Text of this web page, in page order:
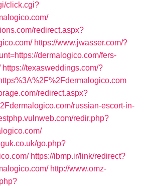
click.cgi?
redirect.aspx?
https://www.jwasser.com/?
dermalogico.com/fers-
https://texasweddings.com/?
redirect.aspx?
russian-escort-in-
redir.php?
go.php?
https://ibmp.ir/link/redirect?
http://www.omz-